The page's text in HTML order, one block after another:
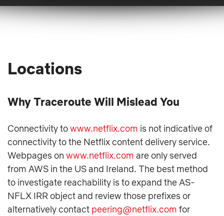
Locations
Why Traceroute Will Mislead You
Connectivity towww.netflix.com is not indicative of
connectivity to the Netflix content delivery service.
Webpages on www.netflix.com are only served
from AWS in the US and Ireland. The best method
to investigate reachability is to expand the AS-
NFLX IRR object and review those prefixes or
alternatively contact peering@netflix.com for